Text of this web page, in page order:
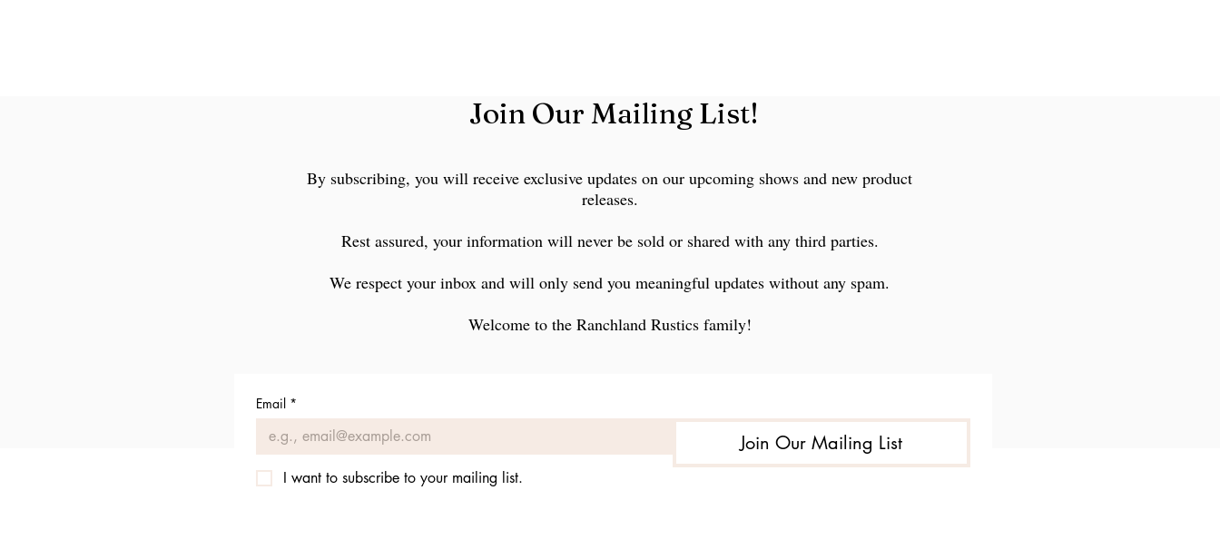
719.831.1200
Lamar, Colorado
Join Our Mailing List!
By subscribing, you will receive exclusive updates on our upcoming shows and new product
releases.
Rest assured, your information will never be sold or shared with any third parties.
We respect your inbox and will only send you meaningful updates without any spam.
Welcome to the Ranchland Rustics family!
©2022 by Ranchland Rustics Ltd.. Proudly created with Wix.com
Email *
Join Our Mailing List
I want to subscribe to your mailing list.